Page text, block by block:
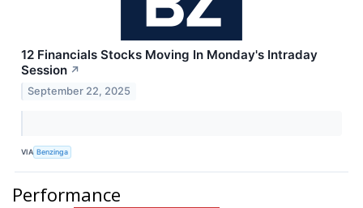
12 Financials Stocks Moving In Monday's Intraday
Session ↗
September 22, 2025
VIA Benzinga
Performance